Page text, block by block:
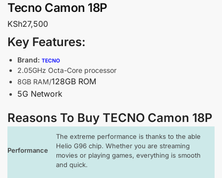
Tecno Camon 18P
KSh27,500
Key Features:
Brand: TECNO
2.05GHz Octa-Core processor
8GB RAM/128GB ROM
5G Network
Reasons To Buy TECNO Camon 18P
Performance
The extreme performance is thanks to the able
Helio G96 chip. Whether you are streaming
movies or playing games, everything is smooth
and quick.